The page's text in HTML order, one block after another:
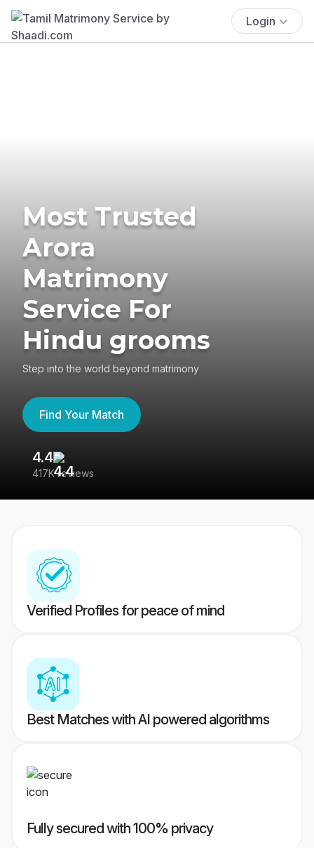
Login
Most Trusted
Arora
Matrimony
Service For
Hindu grooms
Step into the world beyond matrimony
Find Your Match
4.4
417K reviews
Verified Profiles for peace of mind
Best Matches with AI powered algorithms
Fully secured with 100% privacy